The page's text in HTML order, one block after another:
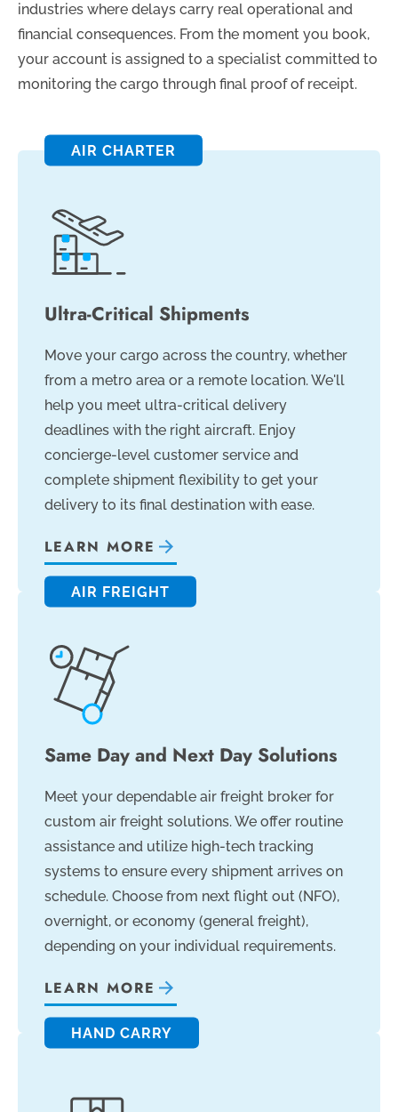
industries where delays carry real operational and
financial consequences. From the moment you book,
your account is assigned to a specialist committed to
monitoring the cargo through final proof of receipt.
AIR CHARTER
Ultra-Critical Shipments
Move your cargo across the country, whether
from a metro area or a remote location. We'll
help you meet ultra-critical delivery
deadlines with the right aircraft. Enjoy
concierge-level customer service and
complete shipment flexibility to get your
delivery to its final destination with ease.
LEARN MORE
AIR FREIGHT
Same Day and Next Day Solutions
Meet your dependable air freight broker for
custom air freight solutions. We offer routine
assistance and utilize high-tech tracking
systems to ensure every shipment arrives on
schedule. Choose from next flight out (NFO),
overnight, or economy (general freight),
depending on your individual requirements.
LEARN MORE
HAND CARRY